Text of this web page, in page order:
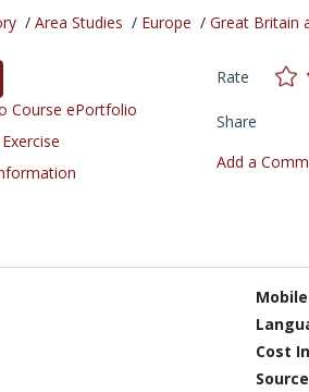
/ Area Studies / Europe / Great Britain
Course ePortfolio
Rate
Share
Add a
Cost